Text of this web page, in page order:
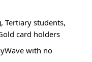
Tertiary students,
card holders
with no